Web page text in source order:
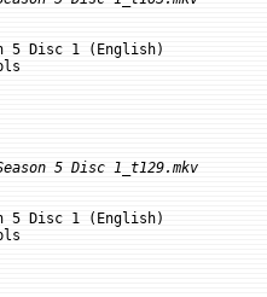
5 Disc 1 (English)
5 Disc 1_t129.mkv
5 Disc 1 (English)